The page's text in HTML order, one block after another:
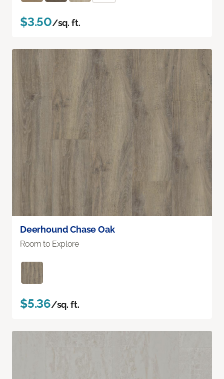
$3.50/sq. ft.
Deerhound Chase Oak
Room to Explore
$5.36/sq. ft.